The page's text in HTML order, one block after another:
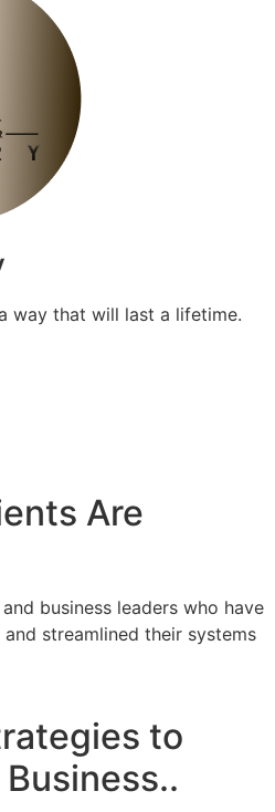
way that will last a lifetime.
Are
business leaders who have
streamlined their systems
to